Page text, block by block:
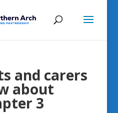
and carers
about
3